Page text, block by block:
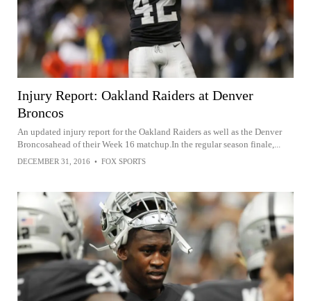
Injury Report: Oakland Raiders at Denver
Broncos
An updated injury report for the Oakland Raiders as well as the Denver
Broncosahead of their Week 16 matchup.In the regular season finale,...
DECEMBER 31, 2016 • FOX SPORTS